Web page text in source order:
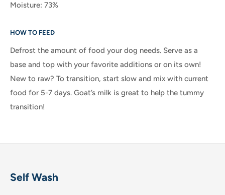
Moisture: 73%
HOW TO FEED
Defrost the amount of food your dog needs. Serve as a
base and top with your favorite additions or on its own!
New to raw? To transition, start slow and mix with current
food for 5-7 days. Goat’s milk is great to help the tummy
transition!
Self Wash